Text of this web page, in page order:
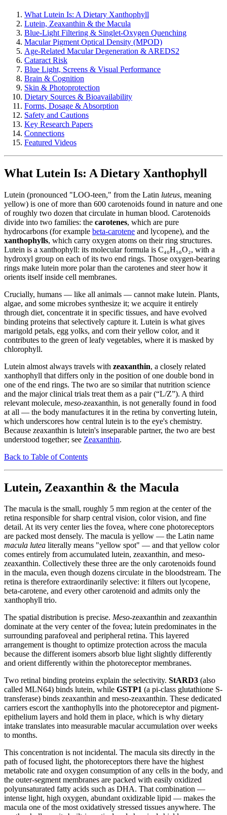
What Lutein Is: A Dietary Xanthophyll
Lutein, Zeaxanthin & the Macula
Blue-Light Filtering & Singlet-Oxygen Quenching
Macular Pigment Optical Density (MPOD)
Age-Related Macular Degeneration & AREDS2
Cataract Risk
Blue Light, Screens & Visual Performance
Brain & Cognition
Skin & Photoprotection
Dietary Sources & Bioavailability
Forms, Dosage & Absorption
Safety and Cautions
Key Research Papers
Connections
Featured Videos
What Lutein Is: A Dietary Xanthophyll
Lutein (pronounced "LOO-teen," from the Latin luteus, meaning
yellow) is one of more than 600 carotenoids found in nature and one
of roughly two dozen that circulate in human blood. Carotenoids
divide into two families: the carotenes, which are pure
hydrocarbons (for example beta-carotene and lycopene), and the
xanthophylls, which carry oxygen atoms on their ring structures.
Lutein is a xanthophyll: its molecular formula is C₄₀H₅₆O₂, with a
hydroxyl group on each of its two end rings. Those oxygen-bearing
rings make lutein more polar than the carotenes and steer how it
orients itself inside cell membranes.
Crucially, humans — like all animals — cannot make lutein. Plants,
algae, and some microbes synthesize it; we acquire it entirely
through diet, concentrate it in specific tissues, and have evolved
binding proteins that selectively capture it. Lutein is what gives
marigold petals, egg yolks, and corn their yellow color, and it
contributes to the green of leafy vegetables, where it is masked by
chlorophyll.
Lutein almost always travels with zeaxanthin, a closely related
xanthophyll that differs only in the position of one double bond in
one of the end rings. The two are so similar that nutrition science
and the major clinical trials treat them as a pair (“L/Z”). A third
relevant molecule, meso-zeaxanthin, is not generally found in food
at all — the body manufactures it in the retina by converting lutein,
which underscores how central lutein is to the eye's chemistry.
Because zeaxanthin is lutein's inseparable partner, the two are best
understood together; see Zeaxanthin.
Back to Table of Contents
Lutein, Zeaxanthin & the Macula
The macula is the small, roughly 5 mm region at the center of the
retina responsible for sharp central vision, color vision, and fine
detail. At its very center lies the fovea, where cone photoreceptors
are packed most densely. The macula is yellow — the Latin name
macula lutea literally means "yellow spot" — and that yellow color
comes entirely from accumulated lutein, zeaxanthin, and meso-
zeaxanthin. Collectively these three are the only carotenoids found
in the macula, even though dozens circulate in the bloodstream. The
retina is therefore extraordinarily selective: it filters out lycopene,
beta-carotene, and every other carotenoid and admits only the
xanthophyll trio.
The spatial distribution is precise. Meso-zeaxanthin and zeaxanthin
dominate at the very center of the fovea; lutein predominates in the
surrounding parafoveal and peripheral retina. This layered
arrangement is thought to optimize protection across the macula
because the different isomers absorb blue light slightly differently
and orient differently within the photoreceptor membranes.
Two retinal binding proteins explain the selectivity. StARD3 (also
called MLN64) binds lutein, while GSTP1 (a pi-class glutathione S-
transferase) binds zeaxanthin and meso-zeaxanthin. These dedicated
carriers escort the xanthophylls into the photoreceptor and pigment-
epithelium layers and hold them in place, which is why dietary
intake translates into measurable macular accumulation over weeks
to months.
This concentration is not incidental. The macula sits directly in the
path of focused light, the photoreceptors there have the highest
metabolic rate and oxygen consumption of any cells in the body, and
the outer-segment membranes are packed with easily oxidized
polyunsaturated fatty acids such as DHA. That combination —
intense light, high oxygen, abundant oxidizable lipid — makes the
macula one of the most oxidatively stressed tissues anywhere. The